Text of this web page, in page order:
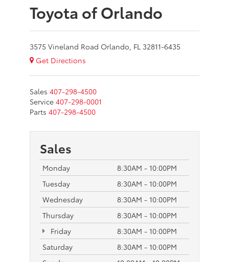
Toyota of Orlando
3575 Vineland Road Orlando, FL 32811-6435
Get Directions
Sales 407-298-4500
Service 407-298-0001
Parts 407-298-4500
Sales
Monday
8:30AM - 10:00PM
Tuesday
8:30AM - 10:00PM
Wednesday
8:30AM - 10:00PM
Thursday
8:30AM - 10:00PM
Friday
8:30AM - 10:00PM
Saturday
8:30AM - 10:00PM